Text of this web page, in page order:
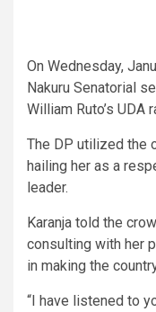
On Wednesday,
Nakuru Senatorial
William Ruto’s UDA
The DP utilized the
hailing her as a
leader.
Karanja told the
consulting with her
in making the
“I have listened to